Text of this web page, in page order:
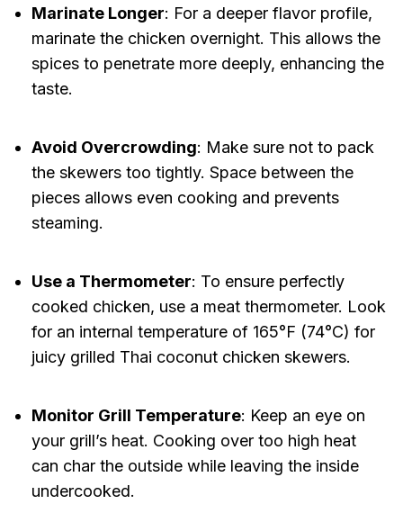
Marinate Longer: For a deeper flavor profile,
marinate the chicken overnight. This allows the
spices to penetrate more deeply, enhancing the
taste.
Avoid Overcrowding: Make sure not to pack
the skewers too tightly. Space between the
pieces allows even cooking and prevents
steaming.
Use a Thermometer: To ensure perfectly
cooked chicken, use a meat thermometer. Look
for an internal temperature of 165°F (74°C) for
juicy grilled Thai coconut chicken skewers.
Monitor Grill Temperature: Keep an eye on
your grill’s heat. Cooking over too high heat
can char the outside while leaving the inside
undercooked.